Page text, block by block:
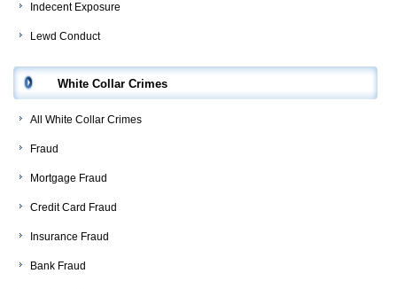
Indecent Exposure
Lewd Conduct
White Collar Crimes
All White Collar Crimes
Fraud
Mortgage Fraud
Credit Card Fraud
Insurance Fraud
Bank Fraud